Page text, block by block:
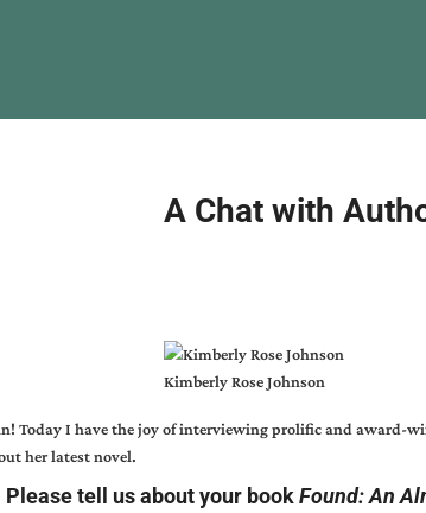
A Chat with
Kimberly Rose Johnson
! Today I have the joy of interviewing prolific and award-
her latest novel.
tell us about your bookFound: An